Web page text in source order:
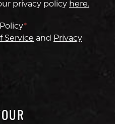
privacy policy here.
*
Service and Privacy